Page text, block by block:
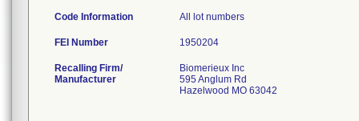
Code Information All lot numbers
FEI Number
Recalling Firm/
Manufacturer
Biomerieux Inc
595 Anglum Rd
Hazelwood MO 63042